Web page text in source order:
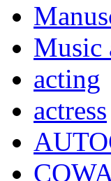
Music
acting
actress